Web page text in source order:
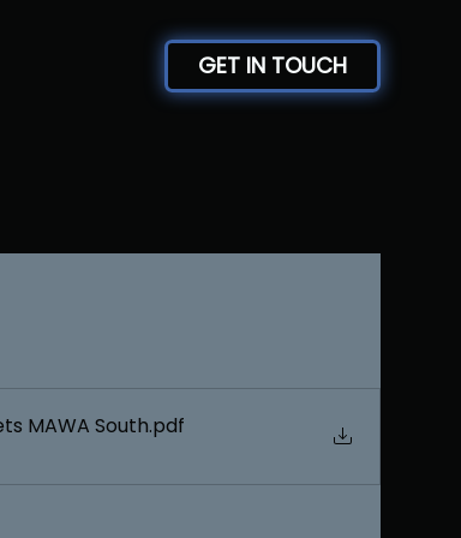
GET IN TOUCH
MAWA South.pdf